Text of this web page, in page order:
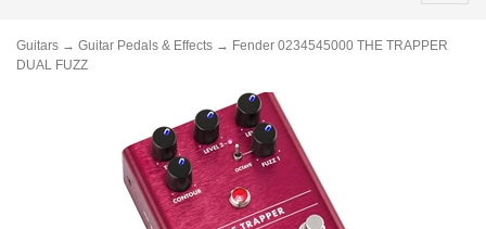
Guitars → Guitar Pedals & Effects → Fender 0234545000 THE TRAPPER
DUAL FUZZ